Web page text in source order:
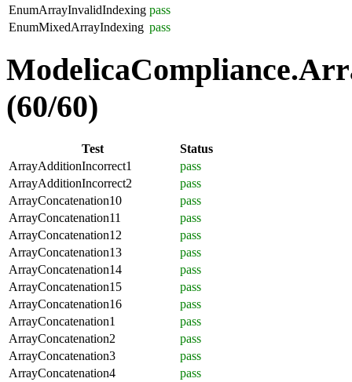
EnumArrayInvalidIndexing pass
EnumMixedArrayIndexing pass
(60/60)
Test
Status
ArrayAdditionIncorrect1
pass
ArrayAdditionIncorrect2
pass
ArrayConcatenation10
pass
ArrayConcatenation11
pass
ArrayConcatenation12
pass
ArrayConcatenation13
pass
ArrayConcatenation14
pass
ArrayConcatenation15
pass
ArrayConcatenation16
pass
ArrayConcatenation1
pass
ArrayConcatenation2
pass
ArrayConcatenation3
pass
ArrayConcatenation4
pass